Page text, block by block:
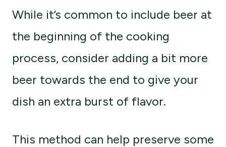
While it’s common to include beer at
the beginning of the cooking
process, consider adding a bit more
beer towards the end to give your
dish an extra burst of flavor.
This method can help preserve some